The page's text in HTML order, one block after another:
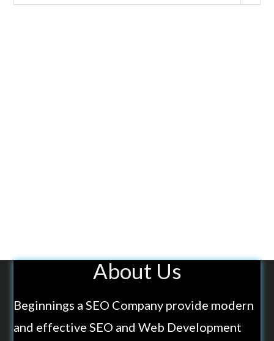
About Us
Beginnings a SEO Company provide modern
and effective SEO and Web Development